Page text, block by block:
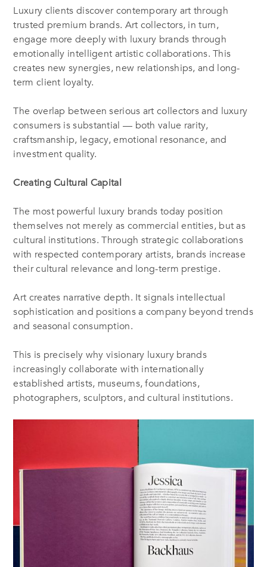
Luxury clients discover contemporary art through
trusted premium brands. Art collectors, in turn,
engage more deeply with luxury brands through
emotionally intelligent artistic collaborations. This
creates new synergies, new relationships, and long-
term client loyalty.
The overlap between serious art collectors and luxury
consumers is substantial — both value rarity,
craftsmanship, legacy, emotional resonance, and
investment quality.
Creating Cultural Capital
The most powerful luxury brands today position
themselves not merely as commercial entities, but as
cultural institutions. Through strategic collaborations
with respected contemporary artists, brands increase
their cultural relevance and long-term prestige.
Art creates narrative depth. It signals intellectual
sophistication and positions a company beyond trends
and seasonal consumption.
This is precisely why visionary luxury brands
increasingly collaborate with internationally
established artists, museums, foundations,
photographers, sculptors, and cultural institutions.